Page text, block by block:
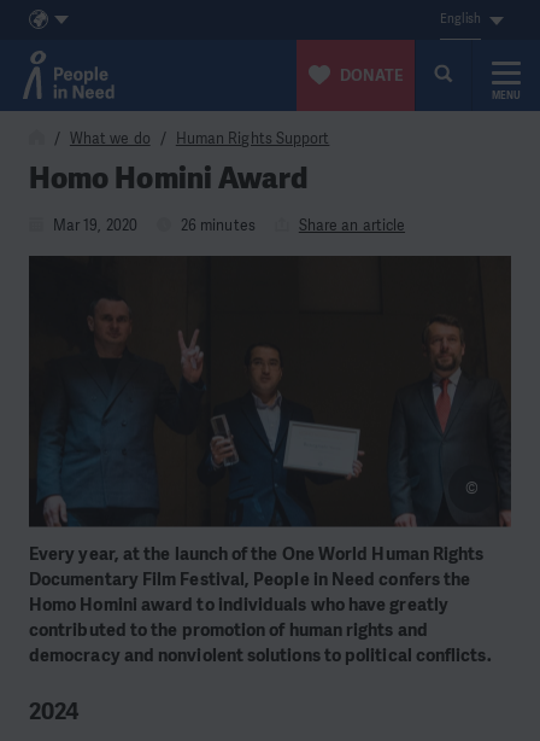
Skip to content
English
DONATE
MENU
What we do Human Rights Support
Homo Homini Award
Mar 19, 2020 26 minutes Share an article
Every year, at the launch of the One World Human Rights
Documentary Film Festival, People in Need confers the
Homo Homini award to individuals who have greatly
contributed to the promotion of human rights and
democracy and nonviolent solutions to political conflicts.
©
2024